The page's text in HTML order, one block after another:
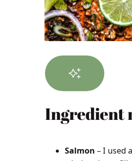
Ingredient
Salmon – I used